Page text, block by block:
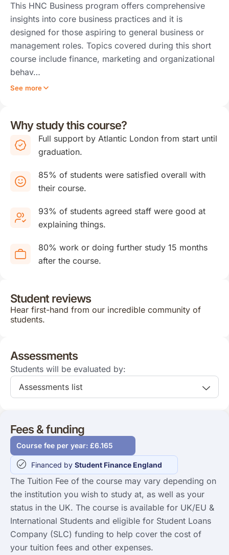
This HNC Business program offers comprehensive
insights into core business practices and it is
designed for those aspiring to general business or
management roles. Topics covered during this short
course include finance, marketing and organizational
behav…
See more
Why study this course?
Full support by Atlantic London from start until
graduation.
85% of students were satisfied overall with
their course.
93% of students agreed staff were good at
explaining things.
80% work or doing further study 15 months
after the course.
Student reviews
Hear first-hand from our incredible community of
students.
Assessments
Students will be evaluated by:
Assessments list
Fees & funding
Course fee per year: £6.165
Financed by Student Finance England
The Tuition Fee of the course may vary depending on
the institution you wish to study at, as well as your
status in the UK. The course is available for UK/EU &
International Students and eligible for Student Loans
Company (SLC) funding to help cover the cost of
your tuition fees and other expenses.